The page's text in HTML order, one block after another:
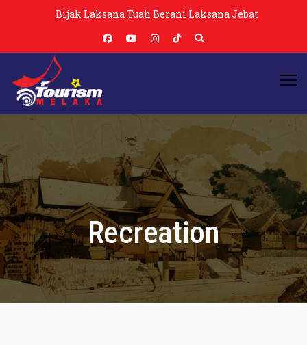
Bijak Laksana Tuah Berani Laksana Jebat
Recreation